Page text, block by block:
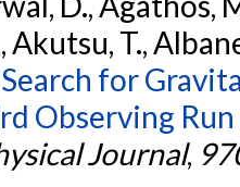
Akutsu, T.,
Search for
Observing
Journal,